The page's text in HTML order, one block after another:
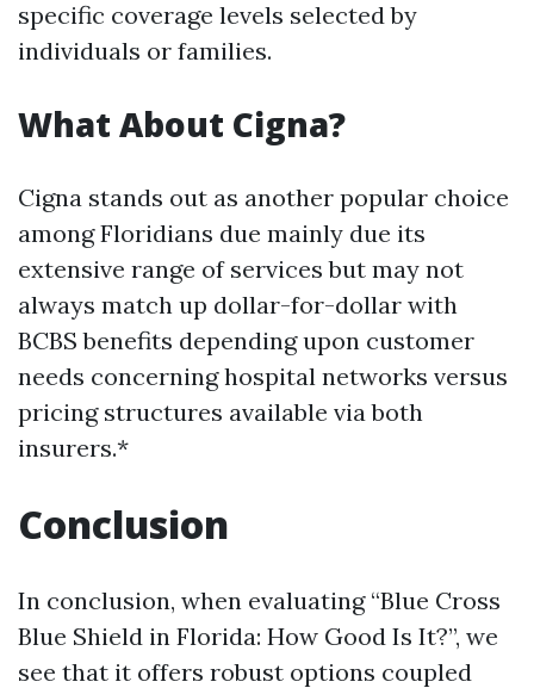
specific coverage levels selected by
individuals or families.
What About Cigna?
Cigna stands out as another popular choice
among Floridians due mainly due its
extensive range of services but may not
always match up dollar-for-dollar with
BCBS benefits depending upon customer
needs concerning hospital networks versus
pricing structures available via both
insurers.*
Conclusion
In conclusion, when evaluating “Blue Cross
Blue Shield in Florida: How Good Is It?”, we
see that it offers robust options coupled